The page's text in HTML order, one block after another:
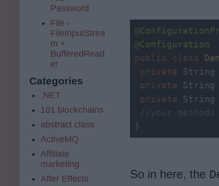
@Configuration
public
class
private String
private String
private String
}
So in here, the
Password
File -
FileInputStrea
m +
BufferedRead
er
Categories
.NET
101 blockchains
abstract class
ActiveMQ
Affiliate
marketing
After Effects